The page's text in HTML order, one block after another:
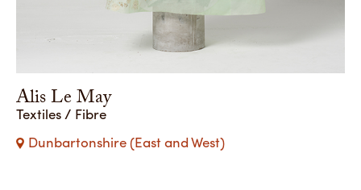
Alis Le May
Textiles / Fibre
Dunbartonshire (East and West)